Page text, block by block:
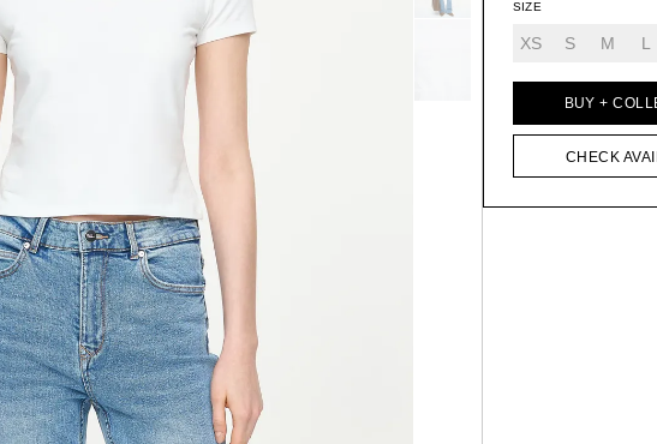
SIZE
XS S M L
BUY +
CHECK